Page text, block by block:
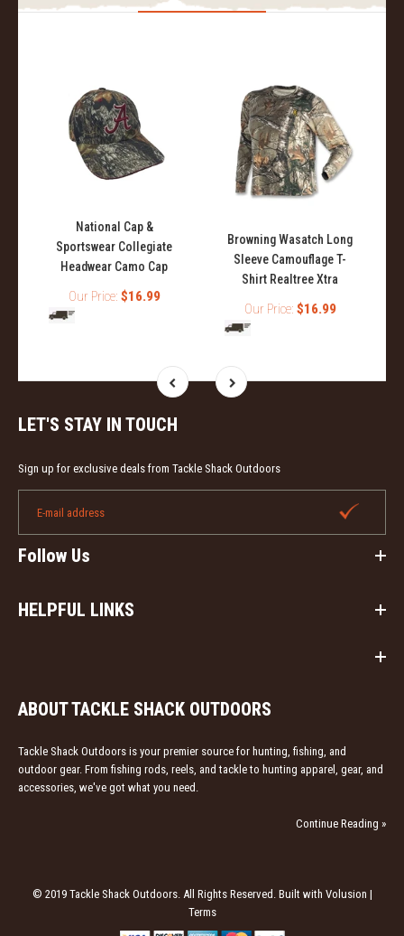
National Cap &
Sportswear Collegiate
Headwear Camo Cap
Our Price: $16.99
Browning Wasatch Long
Sleeve Camouflage T-
Shirt Realtree Xtra
Our Price: $16.99
LET'S STAY IN TOUCH
Sign up for exclusive deals from Tackle Shack Outdoors
Follow Us
HELPFUL LINKS
ABOUT TACKLE SHACK OUTDOORS
Tackle Shack Outdoors is your premier source for hunting, fishing, and
outdoor gear. From fishing rods, reels, and tackle to hunting apparel, gear, and
accessories, we've got what you need.
Continue Reading »
© 2019 Tackle Shack Outdoors. All Rights Reserved. Built with Volusion |
Terms